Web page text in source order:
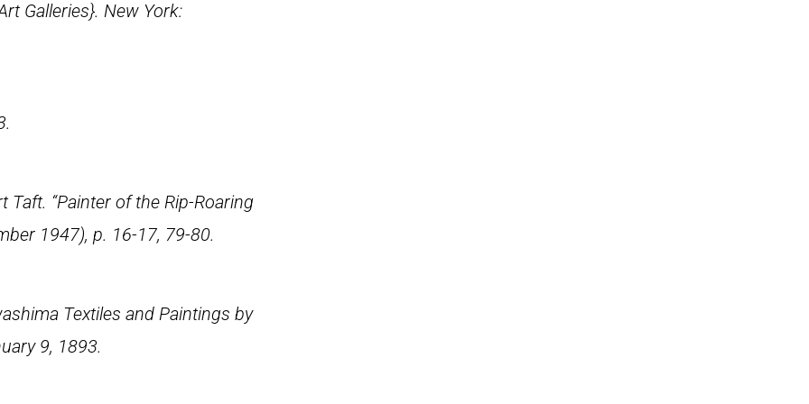
Galleries}. New York:
“Painter of the Rip-Roaring
1947), p. 16-17, 79-80.
Textiles and Paintings by
9, 1893.